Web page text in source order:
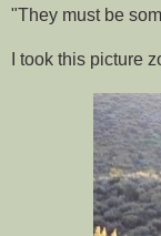
"They must be
I took this picture